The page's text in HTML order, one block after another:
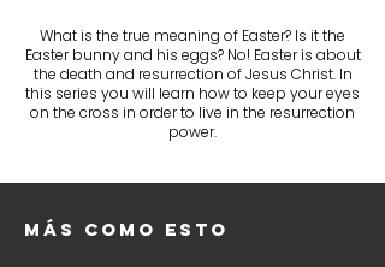
What is the true meaning of Easter? Is it the
Easter bunny and his eggs? No! Easter is about
the death and resurrection of Jesus Christ. In
this series you will learn how to keep your eyes
on the cross in order to live in the resurrection
power.
Más como esto